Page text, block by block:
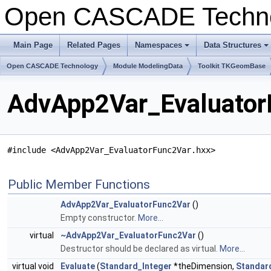
Open CASCADE
Main Page Related Pages
+
Namespaces
+
Data Structures
Open CASCADE Technology Module ModelingData Toolkit TKGeomBase
#include <AdvApp2Var_EvaluatorFunc2Var.hxx>
Public Member Functions
AdvApp2Var_EvaluatorFunc2Var ()
Empty constructor. More...
virtual
~AdvApp2Var_EvaluatorFunc2Var ()
Destructor should be declared as virtual.
More...
virtual void
Evaluate(Standard_Integer *theDimension,